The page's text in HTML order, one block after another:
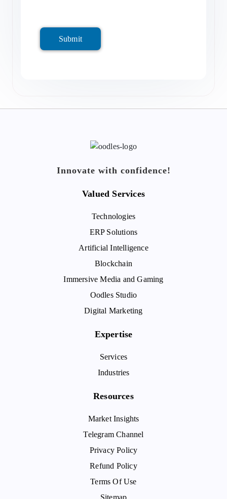
Submit
Innovate with confidence!
Valued Services
Technologies
ERP Solutions
Artificial Intelligence
Blockchain
Immersive Media and Gaming
Oodles Studio
Digital Marketing
Expertise
Services
Industries
Resources
Market Insights
Telegram Channel
Privacy Policy
Refund Policy
Terms Of Use
Sitemap